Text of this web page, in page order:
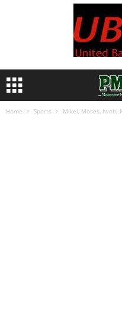
Home Sports Mikel, Moses, Iwobi